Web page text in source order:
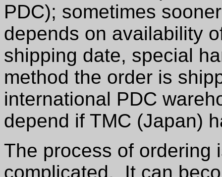
PDC); sometimes
depends on availability
shipping date, special
method the order is
international PDC
depend if TMC (Japan)
The process of ordering
complicated. It can